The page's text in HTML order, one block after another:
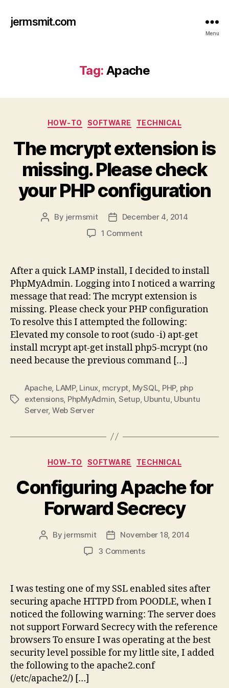
jermsmit.com
Menu
Tag: Apache
Categories
HOW-TO SOFTWARE TECHNICAL
The mcrypt extension is
missing. Please check
your PHP configuration
Post
By jermsmit
PostDecember 4, 2014
1 Commenton
extension
missing.
Please
check
your
PHP
configuration
After a quick LAMP install, I decided to install
PhpMyAdmin. Logging into I noticed a warring
message that read: The mcrypt extension is
missing. Please check your PHP configuration
To resolve this I attempted the following:
Elevated my console to root (sudo -i) apt-get
install mcrypt apt-get install php5-mcrypt (no
need because the previous command […]
Tags
Apache, LAMP, Linux mcrypt MySQL, PHP, php
extensions, PhpMyAdmin Setup, Ubuntu Ubuntu
Server, Web Server
Categories
HOW-TO SOFTWARE TECHNICAL
Configuring Apache for
Forward Secrecy
Post
By jermsmit
Post
date
November 18, 2014
3 Commentson
for
Forward
Secrecy
I was testing one of my SSL enabled sites after
securing apache HTTPD from POODLE, when I
noticed the following warning: The server does
not support Forward Secrecy with the reference
browsers To ensure I was operating at the best
security level possible for my little site, I added
the following to the apache2.conf
(/etc/apache2/) […]